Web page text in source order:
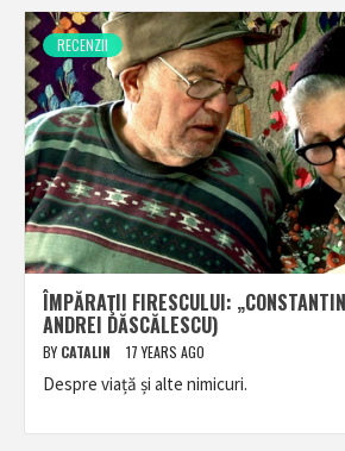
RECENZII
ÎMPĂRAŢII FIRESCULUI:
ANDREI DĂSCĂLESCU)
BY CATALIN 17 YEARS AGO
Despre viață și alte nimicuri.